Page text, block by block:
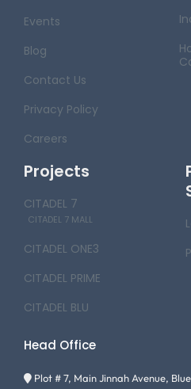
Events
Blog
Contact Us
Privacy Policy
Careers
Projects
CITADEL 7
CITADEL 7 MALL
CITADEL ONE3
CITADEL PRIME
CITADEL BLU
Head Office
Plot # 7, Main Jinnah Avenue,